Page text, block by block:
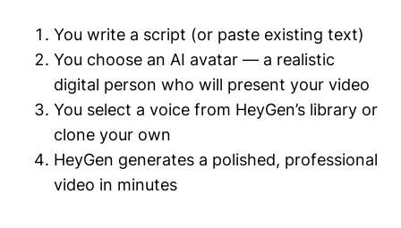
You write a script (or paste existing text)
You choose an AI avatar — a realistic
digital person who will present your video
You select a voice from HeyGen’s library or
clone your own
HeyGen generates a polished, professional
video in minutes